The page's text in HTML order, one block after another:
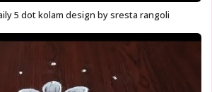
5 dot kolam design by sresta rangoli